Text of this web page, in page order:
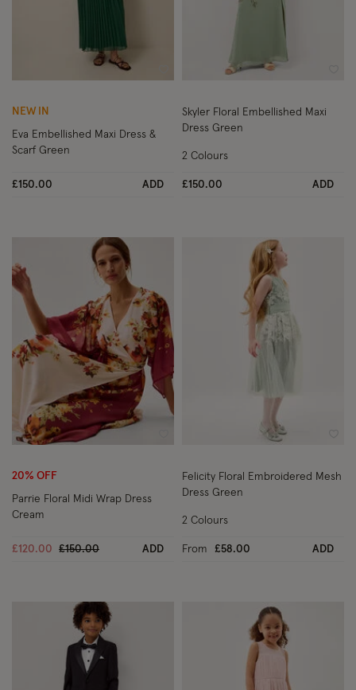
Wishlist
NEW IN
Eva Embellished Maxi Dress &
Scarf Green
£150.00 ADD
Skyler Floral Embellished Maxi
Dress Green
£150.00 ADD
2 Colours
20% OFF
Parrie Floral Midi Wrap Dress
Cream
£120.00 Price reduced from
£150.00to ADD
Felicity Floral Embroidered Mesh
Dress Green
From £58.00 ADD
2 Colours